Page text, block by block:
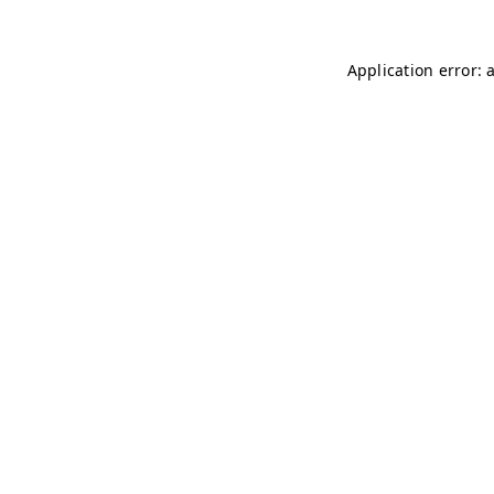
Application error: